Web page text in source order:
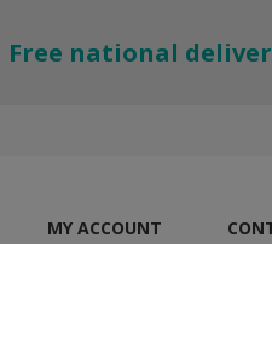
Free national
MY ACCOUNT